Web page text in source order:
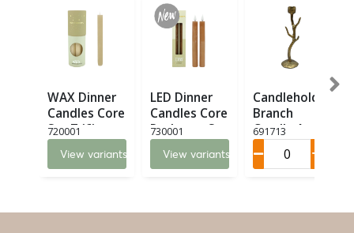
WAX Dinner
Candles Core
Set 7 (6)
720001
View variants
LED Dinner
Candles Core
Recharge Set
2 LED (8)
730001
View variants
Candleholder
Branch
Candle Art M
(6)
691713